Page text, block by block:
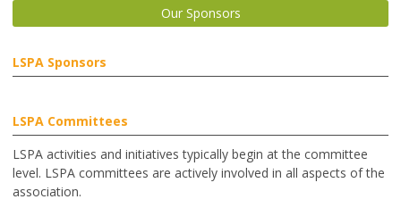
Our Sponsors
LSPA Sponsors
LSPA Committees
LSPA activities and initiatives typically begin at the committee
level. LSPA committees are actively involved in all aspects of the
association.